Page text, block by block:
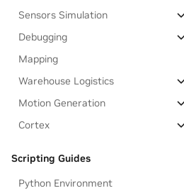
Sensors Simulation
Debugging
Mapping
Warehouse Logistics
Motion Generation
Cortex
Scripting Guides
Python Environment